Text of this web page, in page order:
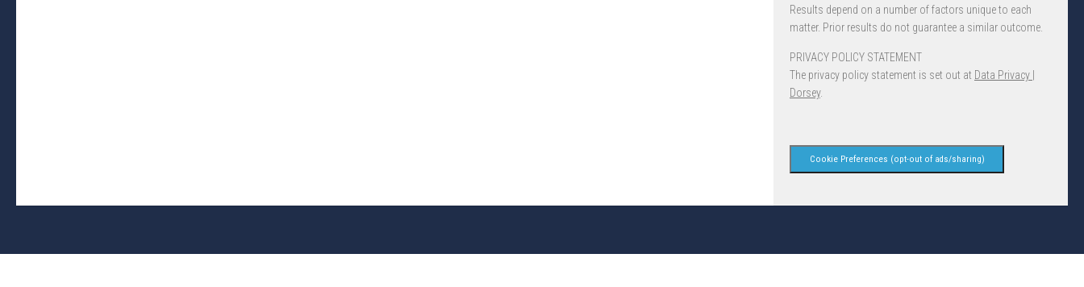
Results depend on a number of factors unique to each
matter. Prior results do not guarantee a similar outcome.
PRIVACY POLICY STATEMENT
The privacy policy statement is set out at Data Privacy |
Dorsey.
Cookie Preferences (opt-out of ads/sharing)